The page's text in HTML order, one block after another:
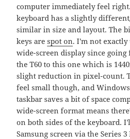
computer immediately feel
keyboard has a slightly
similar in size and layout. The
keys arespot on. I'm not
wide-screen display since going
the T60 to this one which is
slight reduction in pixel-count.
feel small though, and
taskbar saves a bit of space
wide-screen format means
on both sides of the keyboard.
Samsung screen via the Series